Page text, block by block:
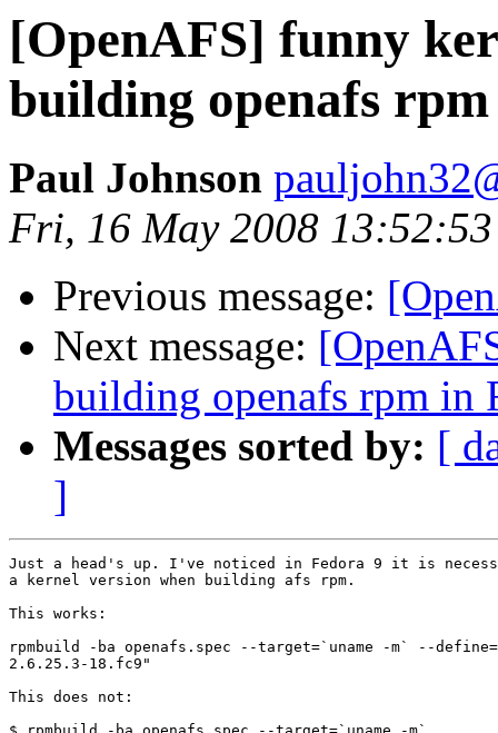
[OpenAFS] funny
building openafs
Paul Johnson
Fri, 16 May 2008
Previous message:
Next message:
building openafs rpm in
Messages sorted by: [
]
Just a head's up. I've noticed in Fedora 9 it is
a kernel version when building afs rpm.
This works:
rpmbuild -ba openafs.spec --target=`uname -m` --
2.6.25.3-18.fc9"
This does not: